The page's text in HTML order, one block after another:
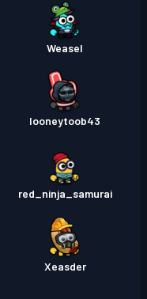
Weasel
looneytoob43
red_ninja_samurai
Xeasder